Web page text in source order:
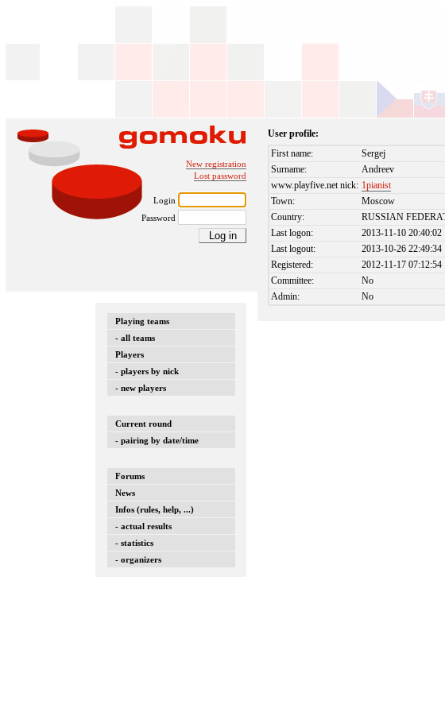
New registration
Lost password
Login
Password
Playing teams
- all teams
Players
- players by nick
- new players
Current round
- pairing by date/time
Forums
News
Infos (rules, help, ...)
- actual results
- statistics
- organizers
User profile:
First name:
Sergej
Surname:
Andreev
www.playfive.net nick: 1pianist
Town:
Moscow
Country:
RUSSIAN
Last logon:
2013-11-10 20:40:02
Last logout:
2013-10-26 22:49:34
Registered:
2012-11-17 07:12:54
Committee:
No
Admin:
No